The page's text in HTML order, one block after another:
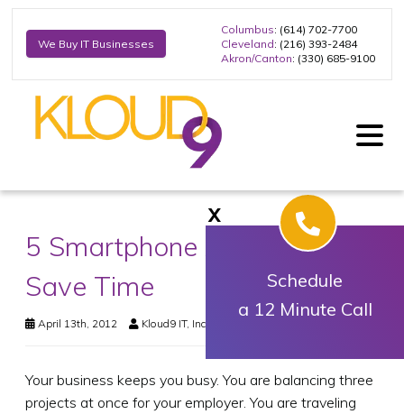
We Buy IT Businesses
Columbus: (614) 702-7700
Cleveland: (216) 393-2484
Akron/Canton: (330) 685-9100
5 Smartphone Apps That
Save Time
April 13th, 2012 Kloud9 IT, Inc.
Your business keeps you busy. You are balancing three
projects at once for your employer. You are traveling
X
Schedule
a 12 Minute Call